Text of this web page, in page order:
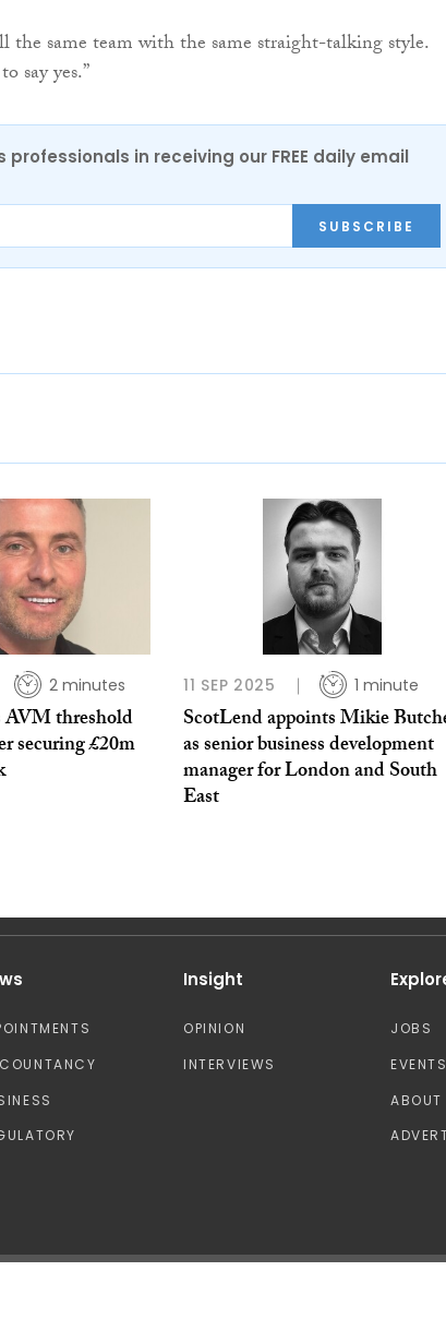
the same team with the same straight-talking style.
say yes.”
in receiving our FREE daily email
SUBSCRIBE
2 minutes
AVM threshold
securing £20m
11 SEP 2025 1 minute
ScotLend appoints Mikie
as senior business development
manager for London and South
East
Insight
OPINION
INTERVIEWS
JOBS
EVENTS
ABOUT